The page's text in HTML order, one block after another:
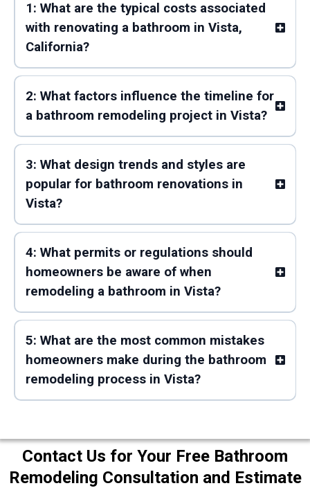
1: What are the typical costs associated
with renovating a bathroom in Vista,
California?
2: What factors influence the timeline for
a bathroom remodeling project in Vista?
3: What design trends and styles are
popular for bathroom renovations in
Vista?
4: What permits or regulations should
homeowners be aware of when
remodeling a bathroom in Vista?
5: What are the most common mistakes
homeowners make during the bathroom
remodeling process in Vista?
Contact Us for Your Free Bathroom
Remodeling Consultation and Estimate